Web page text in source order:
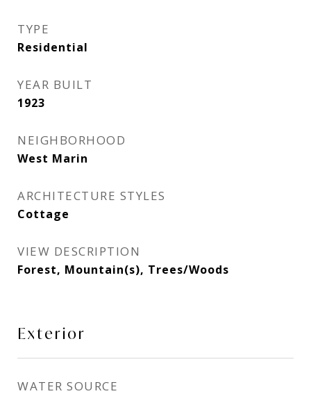
TYPE
Residential
YEAR BUILT
1923
NEIGHBORHOOD
West Marin
ARCHITECTURE STYLES
Cottage
VIEW DESCRIPTION
Forest, Mountain(s), Trees/Woods
Exterior
WATER SOURCE